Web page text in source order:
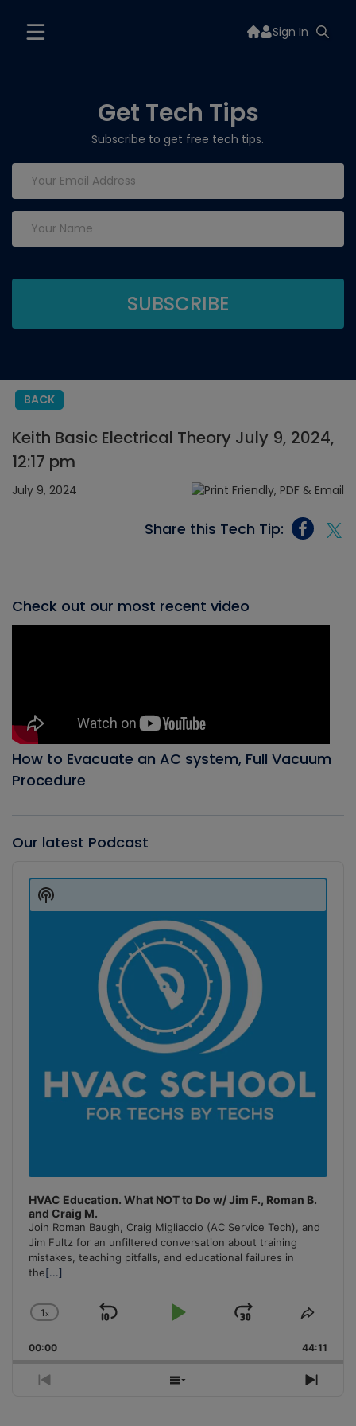
Sign In
Get Tech Tips
Subscribe to get free tech tips.
BACK
Keith Basic Electrical Theory July 9, 2024,
12:17 pm
July 9, 2024
Share this Tech Tip:
Check out our most recent video
How to Evacuate an AC system, Full Vacuum
Procedure
Our latest Podcast
Player
HVAC Education. What NOT to Do w/ Jim F., Roman B.
and Craig M.
Join Roman Baugh, Craig Migliaccio (AC Service Tech), and
Jim Fultz for an unfiltered conversation about training
mistakes, teaching pitfalls, and educational failures in
the[...]
Change
Rate
1x
Skip
Play
Jump
Forward
Share
00:00 44:11
Previous
Show
Next
Show
Podcast